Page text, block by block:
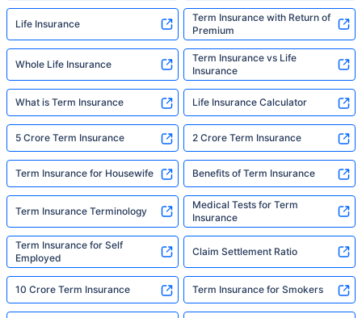
Life Insurance
Term Insurance with Return of
Premium
Whole Life Insurance
Term Insurance vs Life
Insurance
What is Term Insurance Life Insurance Calculator
5 Crore Term Insurance 2 Crore Term Insurance
Term Insurance for Housewife Benefits of Term Insurance
Term Insurance Terminology
Medical Tests for Term
Insurance
Term Insurance for Self
Employed
Claim Settlement Ratio
10 Crore Term Insurance Term Insurance for Smokers